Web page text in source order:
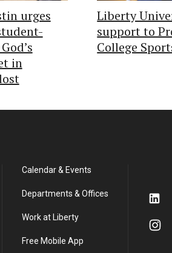
urges
in
Liberty
support to
College
Calendar & Events
Departments & Offices
Work at Liberty
Free Mobile App